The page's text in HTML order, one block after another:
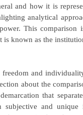
and how it is
analytical
This comparison
is known as the
freedom and
about the
that
subjective and unique